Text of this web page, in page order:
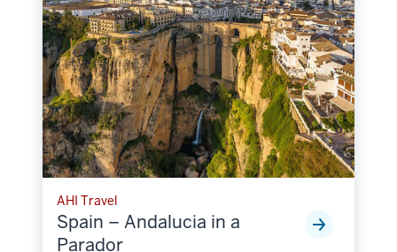
AHI Travel
Spain – Andalucia in a
Parador